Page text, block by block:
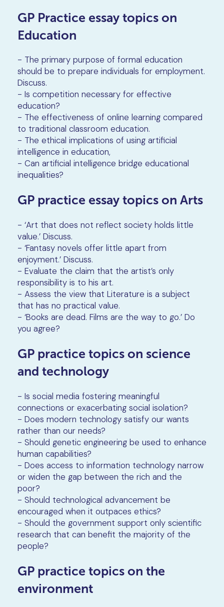
GP Practice essay topics on
Education
- The primary purpose of formal education
should be to prepare individuals for employment.
Discuss.
- Is competition necessary for effective
education?
- The effectiveness of online learning compared
to traditional classroom education.
- The ethical implications of using artificial
intelligence in education,
- Can artificial intelligence bridge educational
inequalities?
GP practice essay topics on Arts
- ‘Art that does not reflect society holds little
value.’ Discuss.
- ‘Fantasy novels offer little apart from
enjoyment.’ Discuss.
- Evaluate the claim that the artist’s only
responsibility is to his art.
- Assess the view that Literature is a subject
that has no practical value.
- ‘Books are dead. Films are the way to go.’ Do
you agree?
GP practice topics on science
and technology
- Is social media fostering meaningful
connections or exacerbating social isolation?
- Does modern technology satisfy our wants
rather than our needs?
- Should genetic engineering be used to enhance
human capabilities?
- Does access to information technology narrow
or widen the gap between the rich and the
poor?
- Should technological advancement be
encouraged when it outpaces ethics?
- Should the government support only scientific
research that can benefit the majority of the
people?
GP practice topics on the
environment